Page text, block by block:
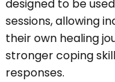
designed to be
sessions, allowing
their own healing
stronger coping
responses.